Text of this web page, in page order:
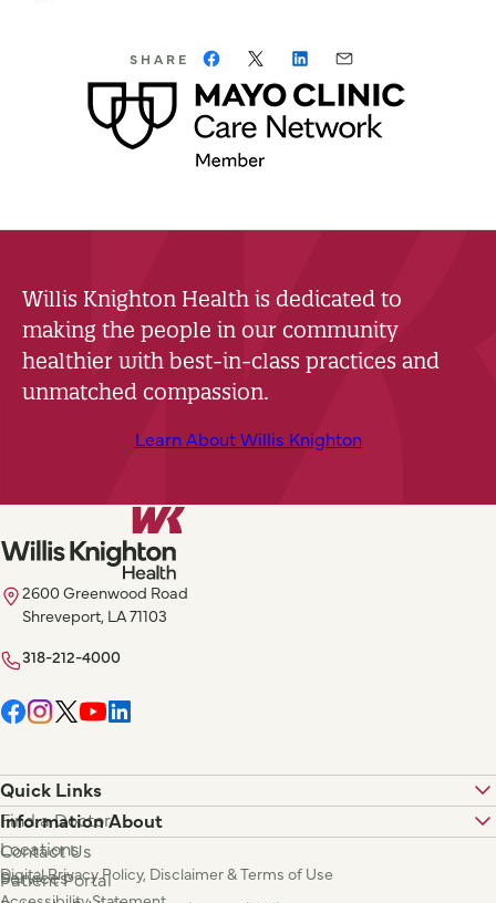
SHARE
Willis Knighton Health is dedicated to
making the people in our community
healthier with best-in-class practices and
unmatched compassion.
Learn About Willis Knighton
2600 Greenwood Road
Shreveport, LA 71103
318-212-4000
Quick Links
Find a Doctor
Locations
Services
Information About
Contact Us
Patient Portal
Digital Privacy Policy, Disclaimer & Terms of Use